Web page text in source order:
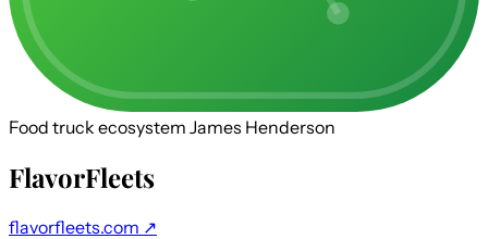
Food truck ecosystem James Henderson
FlavorFleets
flavorfleets.com ↗